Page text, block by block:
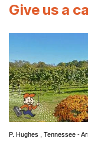
Give us a
P. Hughes Tennessee -